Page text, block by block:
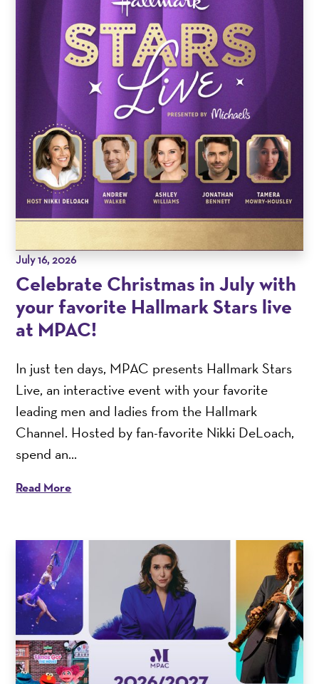
July 16, 2026
Celebrate Christmas in July with
your favorite Hallmark Stars live
at MPAC!
In just ten days, MPAC presents Hallmark Stars
Live, an interactive event with your favorite
leading men and ladies from the Hallmark
Channel. Hosted by fan-favorite Nikki DeLoach,
spend an...
Read More